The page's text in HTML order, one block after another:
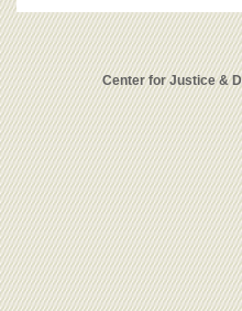
Center for Justice &